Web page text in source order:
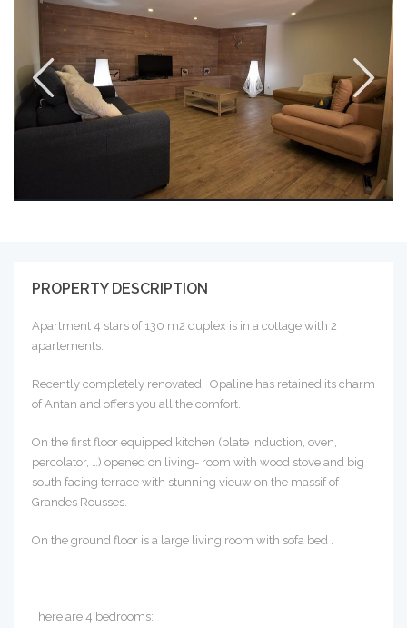
PROPERTY DESCRIPTION
Apartment 4 stars of 130 m2 duplex is in a cottage with 2
apartements.
Recently completely renovated, Opaline has retained its charm
of Antan and offers you all the comfort.
On the first floor equipped kitchen (plate induction, oven,
percolator, …) opened on living- room with wood stove and big
south facing terrace with stunning vieuw on the massif of
Grandes Rousses.
On the ground floor is a large living room with sofa bed .
There are 4 bedrooms: